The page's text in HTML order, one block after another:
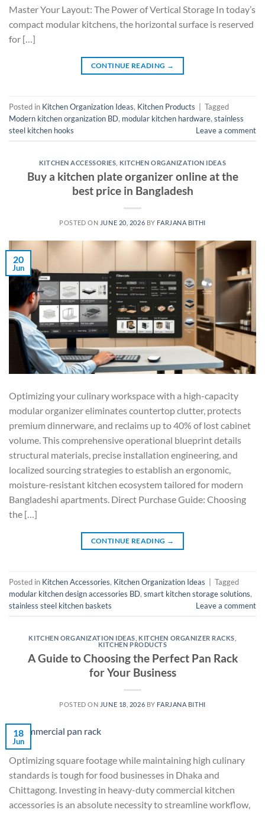
Master Your Layout: The Power of Vertical Storage In today’s
compact modular kitchens, the horizontal surface is reserved
for […]
CONTINUE READING →
Posted in Kitchen Organization Ideas, Kitchen Products
Tagged
Modern kitchen organization BD, modular kitchen hardware, stainless
steel kitchen hooks
Leave a comment
KITCHEN ACCESSORIES KITCHEN ORGANIZATION IDEAS
Buy a kitchen plate organizer online at the
best price in Bangladesh
POSTED ON JUNE 20, 2026 BY FARJANA BITHI
20
Jun
Optimizing your culinary workspace with a high-capacity
modular organizer eliminates countertop clutter, protects
premium dinnerware, and reclaims up to 40% of lost cabinet
volume. This comprehensive operational blueprint details
structural materials, precise installation engineering, and
localized sourcing strategies to establish an ergonomic,
moisture-resistant kitchen ecosystem tailored for modern
Bangladeshi apartments. Direct Purchase Guide: Choosing
the […]
CONTINUE READING →
Posted in Kitchen Accessories, Kitchen Organization Ideas
Tagged
modular kitchen design accessories BD, smart kitchen storage solutions,
stainless steel kitchen baskets
Leave a comment
KITCHEN ORGANIZATION IDEAS KITCHEN ORGANIZER RACKS
KITCHEN PRODUCTS
A Guide to Choosing the Perfect Pan Rack
for Your Business
POSTED ON JUNE 18, 2026 BY FARJANA BITHI
18
Jun
Optimizing square footage while maintaining high culinary
standards is tough for food businesses in Dhaka and
Chittagong. Investing in heavy-duty commercial kitchen
accessories is an absolute necessity to streamline workflow,